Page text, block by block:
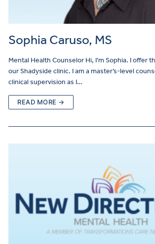
Sophia Caruso, MS
Mental Health Counselor Hi, I’m Sophia. I offer
our Shadyside clinic. I am a master’s-level
clinical supervision as I…
READ MORE →